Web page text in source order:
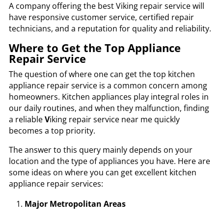
A company offering the bestViking repair servicewill
have responsive customer service, certified repair
technicians, and a reputation for quality and reliability.
Where to Get the Top Appliance
Repair Service
The question of where one can get the top kitchen
appliance repair service is a common concern among
homeowners. Kitchen appliances play integral roles in
our daily routines, and when they malfunction, finding
a reliableViking repair service near me quickly
becomes a top priority.
The answer to this query mainly depends on your
location and the type of appliances you have. Here are
some ideas on where you can get excellent kitchen
appliance repair services:
Major Metropolitan Areas